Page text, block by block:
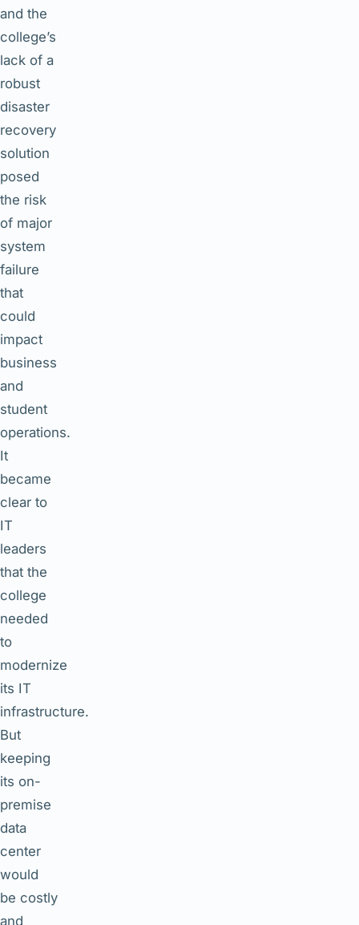
and the
college’s
lack of a
robust
disaster
recovery
solution
posed
the risk
of major
system
failure
that
could
impact
business
and
student
operations.
It
became
clear to
IT
leaders
that the
college
needed
to
modernize
its IT
infrastructure.
But
keeping
its on-
premise
data
center
would
be costly
and